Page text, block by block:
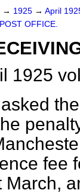
→ 1925 → April
POST OFFICE.
1925
asked
fee
March,